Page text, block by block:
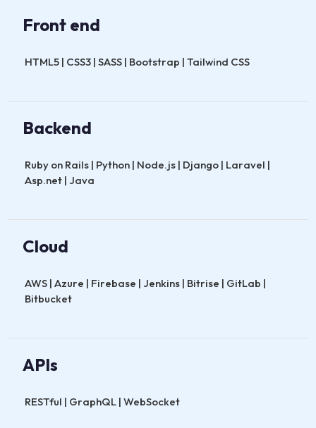
Front end
HTML5 | CSS3 | SASS | Bootstrap | Tailwind CSS
Backend
Ruby on Rails | Python | Node.js | Django | Laravel |
Asp.net | Java
Cloud
AWS | Azure | Firebase | Jenkins | Bitrise | GitLab |
Bitbucket
APIs
RESTful | GraphQL | WebSocket